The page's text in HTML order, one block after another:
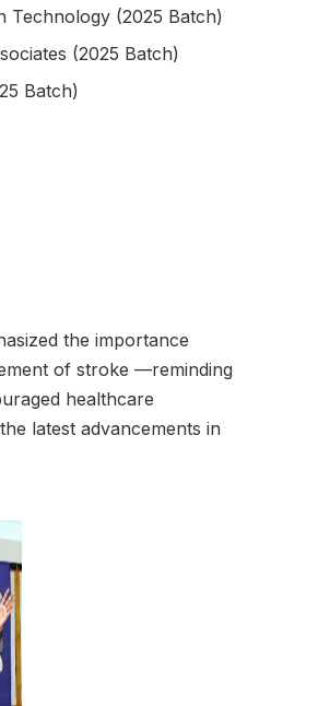
Technology (2025 Batch)
(2025 Batch)
Batch)
the importance
of stroke —reminding
healthcare
latest advancements in